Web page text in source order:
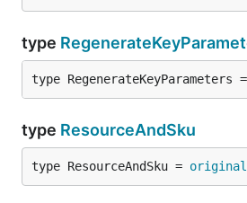
type
type RegenerateKeyParameters =
type ResourceAndSku
type ResourceAndSku = original